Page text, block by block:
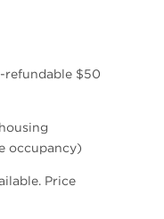
$50
occupancy)
Price